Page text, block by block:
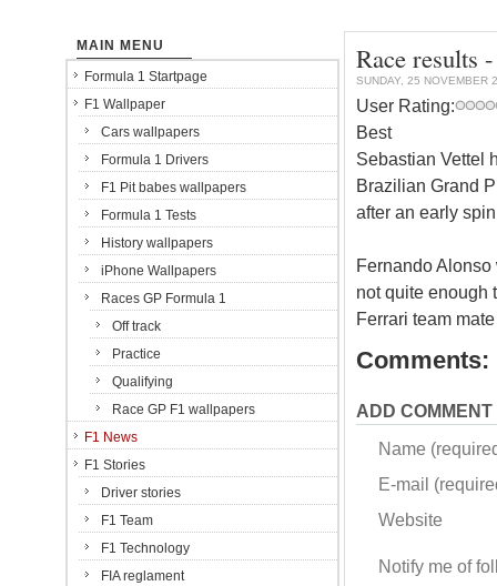
Race results
SUNDAY, 25 NOVEMBER
User Rating:
Best
Sebastian Vettel
Brazilian Grand
after an early
Fernando
not quite enough
Ferrari team
Comments:
ADD COMMENT
Name
E-mail
Website
Notify me of
MAIN MENU
Formula 1 Startpage
F1 Wallpaper
Cars wallpapers
Formula 1 Drivers
F1 Pit babes wallpapers
Formula 1 Tests
History wallpapers
iPhone Wallpapers
Races GP Formula 1
Off track
Practice
Qualifying
Race GP F1 wallpapers
F1 News
F1 Stories
Driver stories
F1 Team
F1 Technology
FIA reglament